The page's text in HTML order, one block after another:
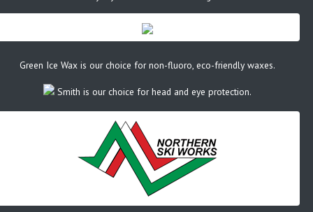
Green Ice Wax is our choice for non-fluoro, eco-friendly waxes.
Smith is our choice for head and eye protection.